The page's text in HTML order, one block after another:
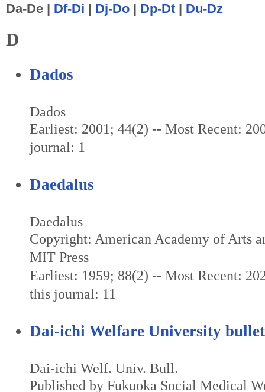
Da-De | Df-Di | Dj-Do | Dp-Dt | Du-Dz
D
Dados
Dados
Earliest: 2001; 44(2) -- Most Recent:
journal: 1
Daedalus
Daedalus
Copyright: American Academy of Arts
MIT Press
Earliest: 1959; 88(2) -- Most Recent:
this journal: 11
Dai-ichi Welfare University
Dai-ichi Welf. Univ. Bull.
Published by Fukuoka Social Medical